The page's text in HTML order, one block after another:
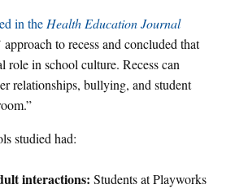
in the Health Education Journal
to recess and concluded that
role in school culture. Recess can
relationships, bullying, and student
studied had:
interactions: Students at Playworks